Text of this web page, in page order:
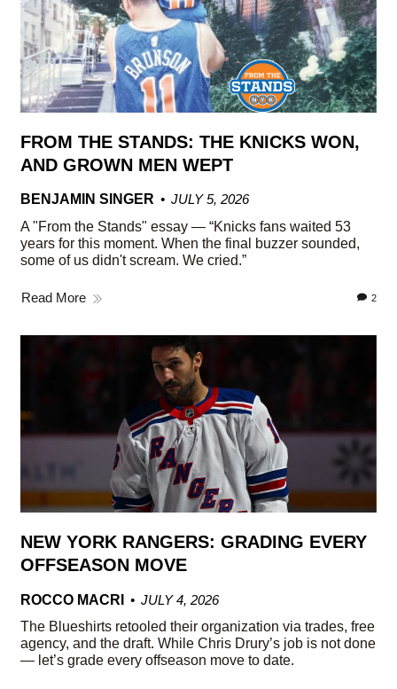
FROM THE STANDS: THE KNICKS WON,
AND GROWN MEN WEPT
BENJAMIN SINGER
JULY 5, 2026
A "From the Stands" essay — “Knicks fans waited 53
years for this moment. When the final buzzer sounded,
some of us didn't scream. We cried.”
Read More 2
NEW YORK RANGERS: GRADING EVERY
OFFSEASON MOVE
ROCCO MACRI
JULY 4, 2026
The Blueshirts retooled their organization via trades, free
agency, and the draft. While Chris Drury’s job is not done
— let’s grade every offseason move to date.